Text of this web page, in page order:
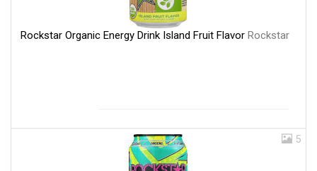
Rockstar Organic Energy Drink Island Fruit Flavor Rockstar
5